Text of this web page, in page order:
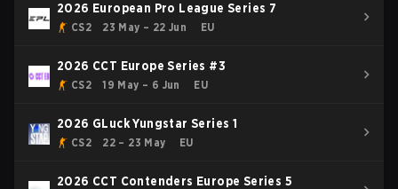
2026 European Pro League Series 7
CS2 23 May – 22 Jun EU
2026 CCT Europe Series #3
CS2 19 May – 6 Jun EU
2026 GLuck Yungstar Series 1
CS2 22 – 23 May EU
2026 CCT Contenders Europe Series 5